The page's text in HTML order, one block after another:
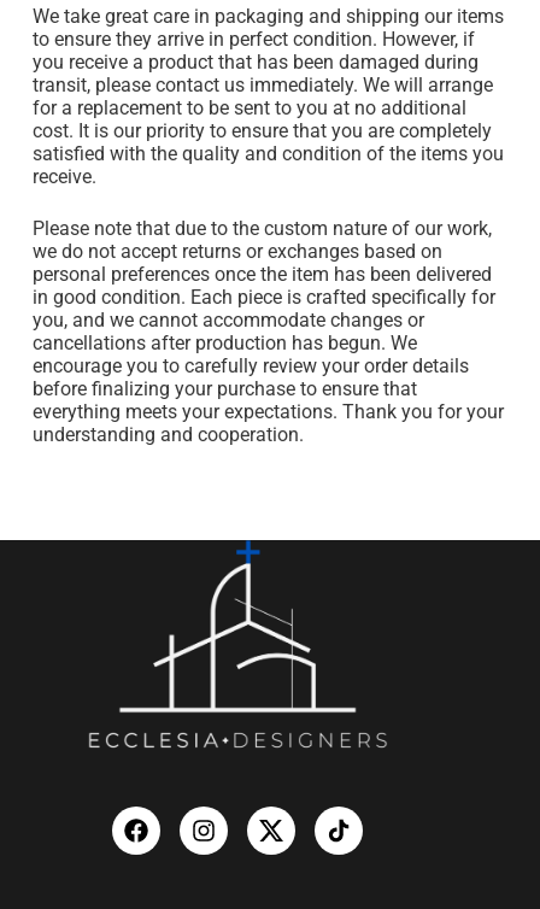
We take great care in packaging and shipping our items
to ensure they arrive in perfect condition. However, if
you receive a product that has been damaged during
transit, please contact us immediately. We will arrange
for a replacement to be sent to you at no additional
cost. It is our priority to ensure that you are completely
satisfied with the quality and condition of the items you
receive.
Please note that due to the custom nature of our work,
we do not accept returns or exchanges based on
personal preferences once the item has been delivered
in good condition. Each piece is crafted specifically for
you, and we cannot accommodate changes or
cancellations after production has begun. We
encourage you to carefully review your order details
before finalizing your purchase to ensure that
everything meets your expectations. Thank you for your
understanding and cooperation.